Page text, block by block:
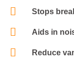
Stops
Aids in
Reduce